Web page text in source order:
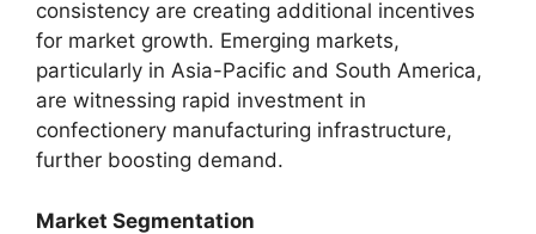
consistency are creating additional incentives
for market growth. Emerging markets,
particularly in Asia-Pacific and South America,
are witnessing rapid investment in
confectionery manufacturing infrastructure,
further boosting demand.
Market Segmentation